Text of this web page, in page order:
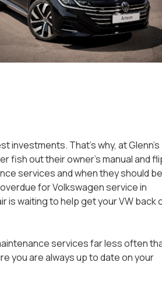
investments. That’s why, at Glenn’s
fish out their owner’s manual and
services and when they should be
for Volkswagen service in
is waiting to help get your VW back
services far less often
you are always up to date on your